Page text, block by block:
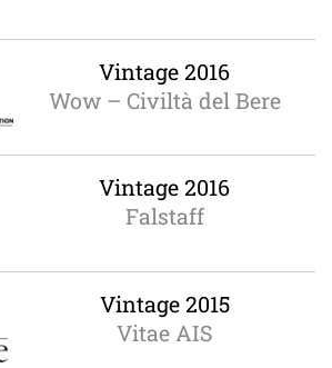
Vintage 2016
Wow – Civiltà del Bere
Vintage 2016
Falstaff
Vintage 2015
Vitae AIS